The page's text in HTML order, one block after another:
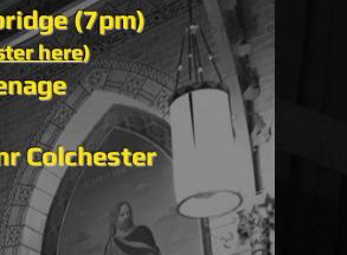
(7pm)
here)
Colchester